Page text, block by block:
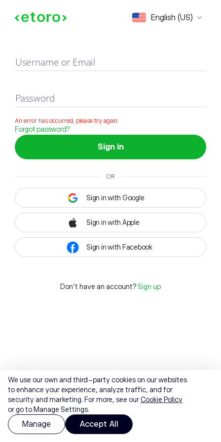
English (US)
Sign in
Username or Email
Password
An error has occurred, please try again
Forgot password?
Sign in
OR
Sign in with Google
Sign in with Apple
Sign in with Facebook
Don't have an account? Sign up
We use our own and third-party cookies on our websites
to enhance your experience, analyze traffic, and for
security and marketing. For more, see ourCookie Policy
or go to Manage Settings.
Manage Accept All